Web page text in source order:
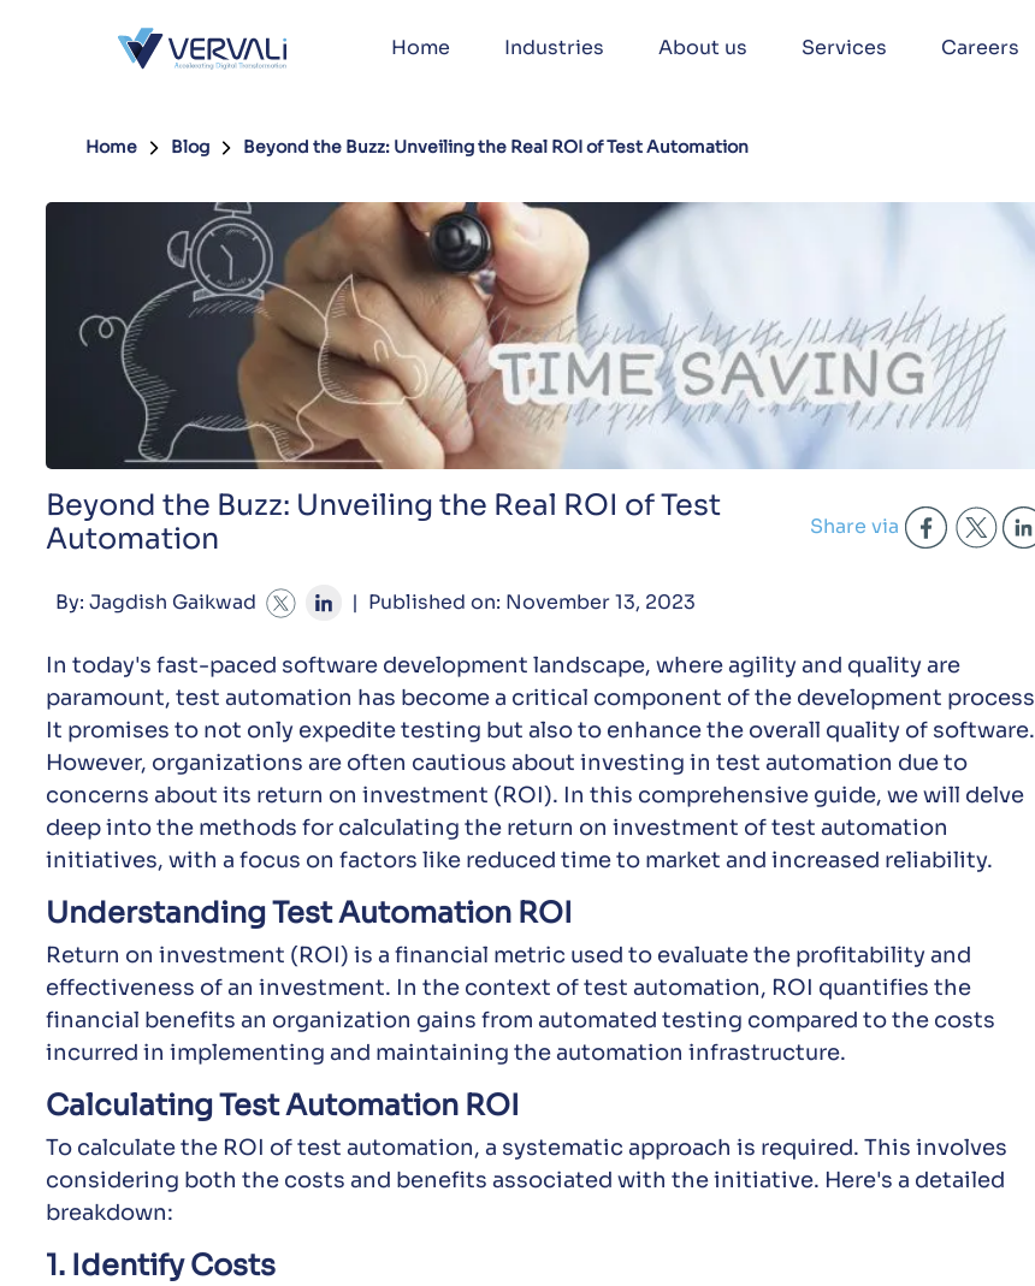
Home Industries About us Services Careers
Home Blog Beyond the Buzz: Unveiling the Real ROI of Test Automation
Beyond the Buzz: Unveiling the Real ROI of Test
Automation
Share via
By: Jagdish Gaikwad | Published on: November 13, 2023
In today's fast-paced software development landscape, where agility and quality are
paramount, test automation has become a critical component of the development process
It promises to not only expedite testing but also to enhance the overall quality of software.
However, organizations are often cautious about investing in test automation due to
concerns about its return on investment (ROI). In this comprehensive guide, we will delve
deep into the methods for calculating the return on investment of test automation
initiatives, with a focus on factors like reduced time to market and increased reliability.
Understanding Test Automation ROI
Return on investment (ROI) is a financial metric used to evaluate the profitability and
effectiveness of an investment. In the context of test automation, ROI quantifies the
financial benefits an organization gains from automated testing compared to the costs
incurred in implementing and maintaining the automation infrastructure.
Calculating Test Automation ROI
To calculate the ROI of test automation, a systematic approach is required. This involves
considering both the costs and benefits associated with the initiative. Here's a detailed
breakdown:
1. Identify Costs